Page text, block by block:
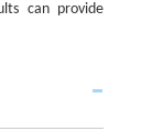
can provide